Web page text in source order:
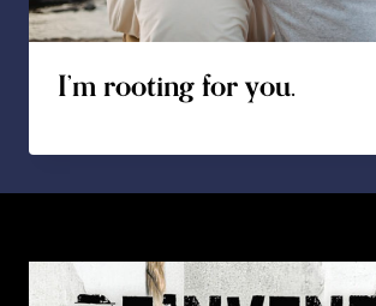
I’m rooting for you.